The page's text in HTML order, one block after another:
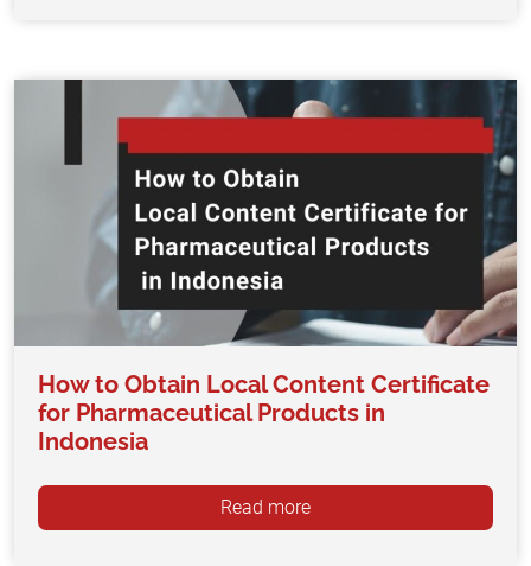
How to Obtain Local Content Certificate
for Pharmaceutical Products in
Indonesia
Read more